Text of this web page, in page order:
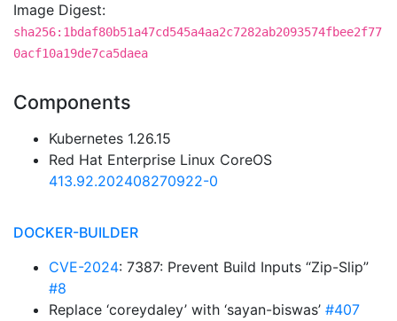
Image Digest:
sha256:1bdaf80b51a47cd545a4aa2c7282ab2093574fbee2f77
0acf10a19de7ca5daea
Components
Kubernetes 1.26.15
Red Hat Enterprise Linux CoreOS
413.92.202408270922-0
DOCKER-BUILDER
CVE-2024: 7387: Prevent Build Inputs “Zip-Slip”
#8
Replace ‘coreydaley’ with ‘sayan-biswas’ #407